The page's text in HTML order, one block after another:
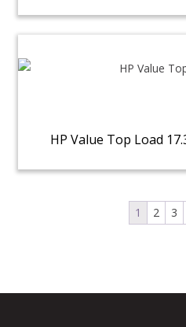
HP Value Top Load
1 2 3